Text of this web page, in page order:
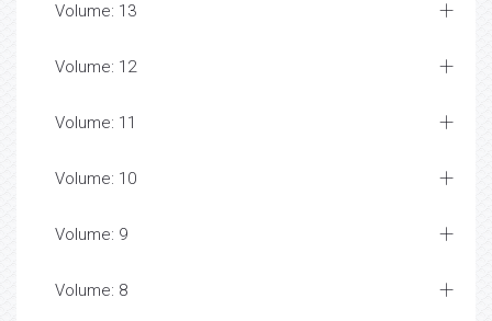
Volume: 13
Volume: 12
Volume: 11
Volume: 10
Volume: 9
Volume: 8